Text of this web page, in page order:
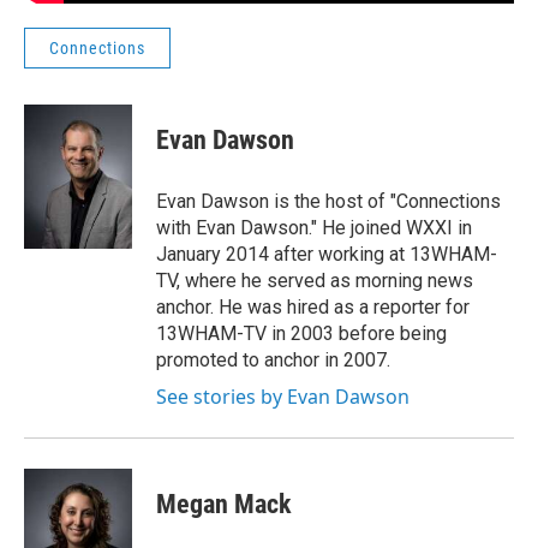
Connections
Evan Dawson
Evan Dawson is the host of "Connections
with Evan Dawson." He joined WXXI in
January 2014 after working at 13WHAM-
TV, where he served as morning news
anchor. He was hired as a reporter for
13WHAM-TV in 2003 before being
promoted to anchor in 2007.
See stories by Evan Dawson
Megan Mack